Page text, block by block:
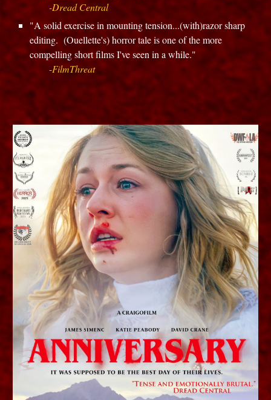
-Dread Central
"A solid exercise in mounting tension...(with)razor sharp
editing. (Ouellette's) horror tale is one of the more
compelling short films I've seen in a while."
-FilmThreat